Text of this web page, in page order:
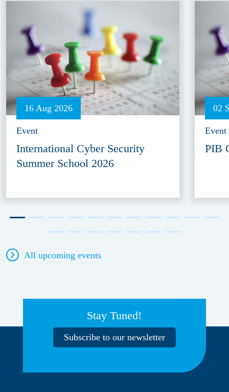
16 Aug 2026
Event
International Cyber Security
Summer School 2026
02
Event
PIB
All upcoming events
Stay Tuned!
Subscribe to our newsletter